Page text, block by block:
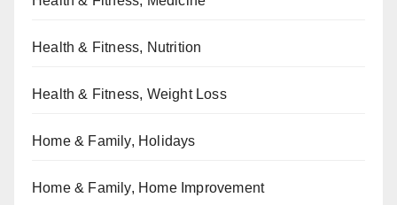
Health & Fitness, Nutrition
Health & Fitness, Weight Loss
Home & Family, Holidays
Home & Family, Home Improvement